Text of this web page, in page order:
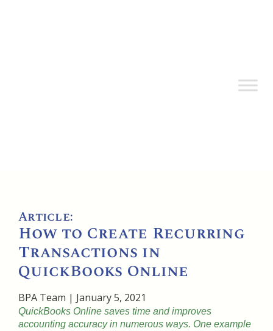
Article:
How to Create Recurring
Transactions in
QuickBooks Online
BPA Team | January 5, 2021
QuickBooks Online saves time and improves
accounting accuracy in numerous ways. One example